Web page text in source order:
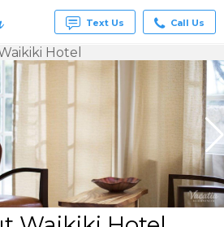
Text Us Call Us
Hotel